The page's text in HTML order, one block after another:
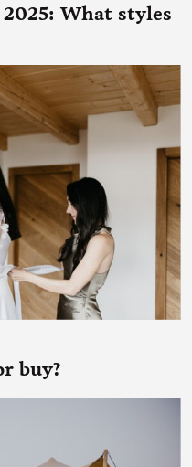
What styles
buy?